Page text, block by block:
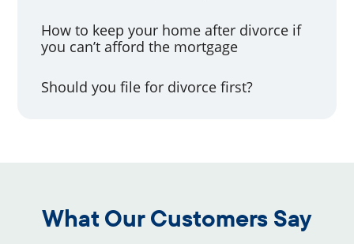
How to keep your home after divorce if
you can’t afford the mortgage
Should you file for divorce first?
What Our Customers Say